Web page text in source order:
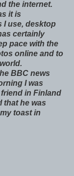
the internet.
it is
I use, desktop
certainly
pace with the
online and to
BBC news
I was
in Finland
that he was
toast in